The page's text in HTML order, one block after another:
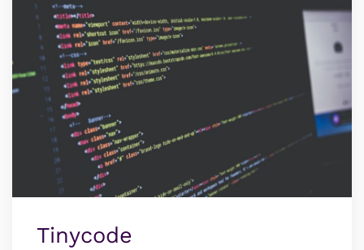
Tinycode